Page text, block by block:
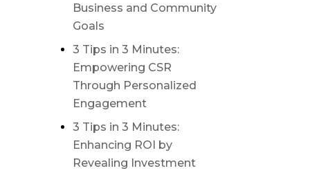
Business and Community
Goals
3 Tips in 3 Minutes:
Empowering CSR
Through Personalized
Engagement
3 Tips in 3 Minutes:
Enhancing ROI by
Revealing Investment